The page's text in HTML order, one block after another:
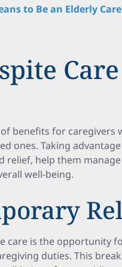
to Be an Elderly
benefits for caregivers
ones. Taking
relief, help them
well-being.
care is the opportunity
duties. This